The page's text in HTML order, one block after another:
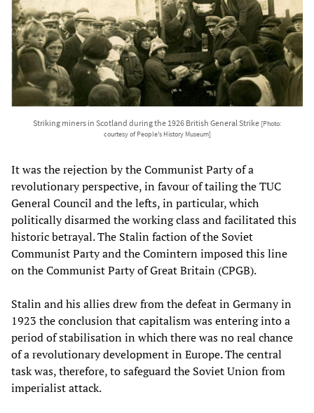
Striking miners in Scotland during the 1926 British General Strike [Photo:
courtesy of People's History Museum]
It was the rejection by the Communist Party of a
revolutionary perspective, in favour of tailing the TUC
General Council and the lefts, in particular, which
politically disarmed the working class and facilitated this
historic betrayal. The Stalin faction of the Soviet
Communist Party and the Comintern imposed this line
on the Communist Party of Great Britain (CPGB).
Stalin and his allies drew from the defeat in Germany in
1923 the conclusion that capitalism was entering into a
period of stabilisation in which there was no real chance
of a revolutionary development in Europe. The central
task was, therefore, to safeguard the Soviet Union from
imperialist attack.